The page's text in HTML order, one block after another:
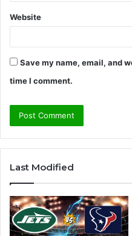
Website
Save my name, email, and
time I comment.
t
r
n
Last Modified